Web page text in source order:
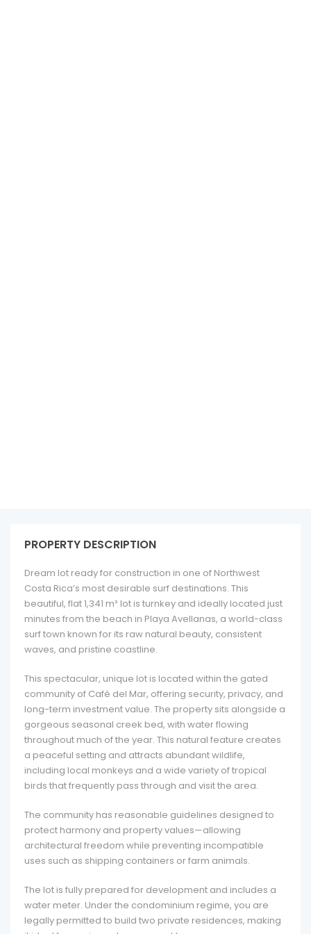
PROPERTY DESCRIPTION
Dream lot ready for construction in one of Northwest
Costa Rica’s most desirable surf destinations. This
beautiful, flat 1,341 m² lot is turnkey and ideally located just
minutes from the beach in Playa Avellanas, a world-class
surf town known for its raw natural beauty, consistent
waves, and pristine coastline.
This spectacular, unique lot is located within the gated
community of Café del Mar, offering security, privacy, and
long-term investment value. The property sits alongside a
gorgeous seasonal creek bed, with water flowing
throughout much of the year. This natural feature creates
a peaceful setting and attracts abundant wildlife,
including local monkeys and a wide variety of tropical
birds that frequently pass through and visit the area.
The community has reasonable guidelines designed to
protect harmony and property values—allowing
architectural freedom while preventing incompatible
uses such as shipping containers or farm animals.
The lot is fully prepared for development and includes a
water meter. Under the condominium regime, you are
legally permitted to build two private residences, making